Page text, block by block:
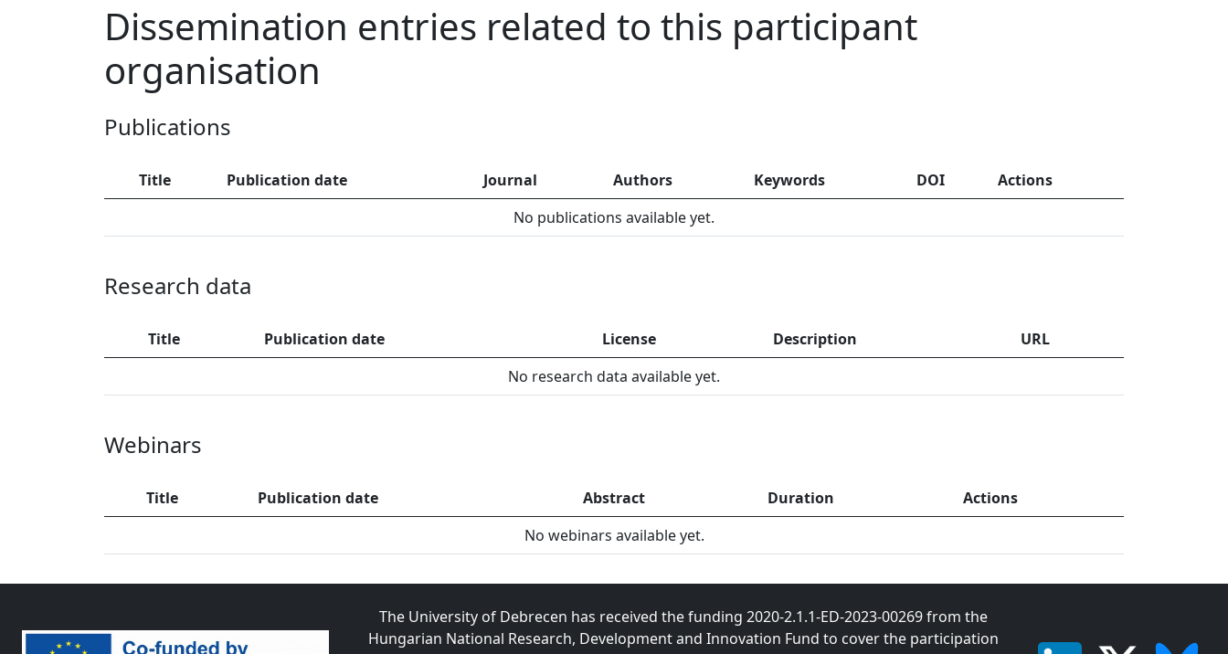
Dissemination entries related to this participant
organisation
Publications
Title Publication date Journal Authors Keywords DOI
Actions
No publications available yet.
Research data
Title Publication date License Description
URL
No research data available yet.
Webinars
Title Publication date Abstract Duration
Actions
No webinars available yet.
The University of Debrecen has received the funding 2020-2.1.1-ED-2023-00269 from the
Hungarian National Research, Development and Innovation Fund to cover the participation